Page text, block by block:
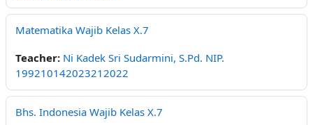
Matematika Wajib Kelas X.7
Teacher: Ni Kadek Sri Sudarmini, S.Pd. NIP.
199210142023212022
Bhs. Indonesia Wajib Kelas X.7